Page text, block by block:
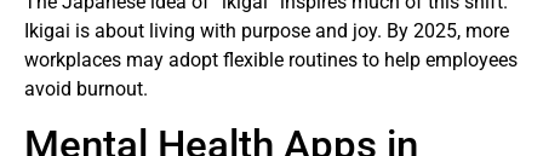
Ikigai is about living with purpose and joy. By 2025, more
workplaces may adopt flexible routines to help employees
avoid burnout.
Mental Health Apps in